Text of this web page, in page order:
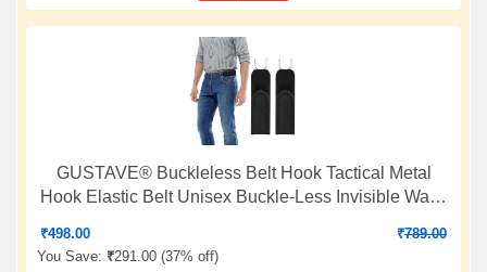
GUSTAVE® Buckleless Belt Hook Tactical Metal
Hook Elastic Belt Unisex Buckle-Less Invisible Waist
₹498.00 ₹789.00
You Save: ₹291.00 (37% off)